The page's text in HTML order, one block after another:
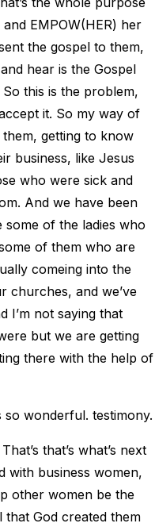
EMPOW(HER) her
the gospel to them,
hear is the Gospel
this is the problem,
it. So my way of
getting to know
business, like Jesus
who were sick and
And we have been
some of the ladies who
of them who are
comeing into the
churches, and we’ve
I’m not saying that
but we are getting
there with the help of
so wonderful. testimony.
that’s what’s next
with business women,
other women be the
that God created them